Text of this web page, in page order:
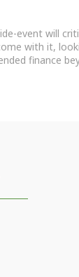
event will
with it,
finance